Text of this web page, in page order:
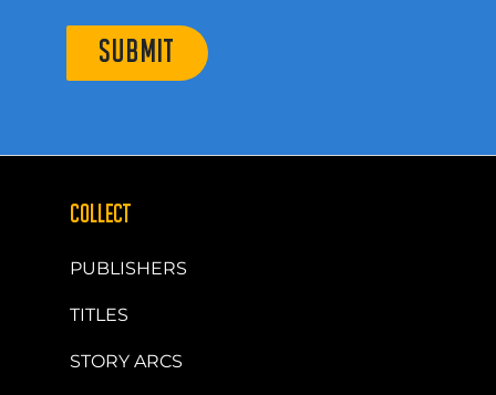
SUBMIT
COLLECT
PUBLISHERS
TITLES
STORY ARCS